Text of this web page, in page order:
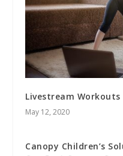
Livestream
May 12, 2020
Canopy Children’s